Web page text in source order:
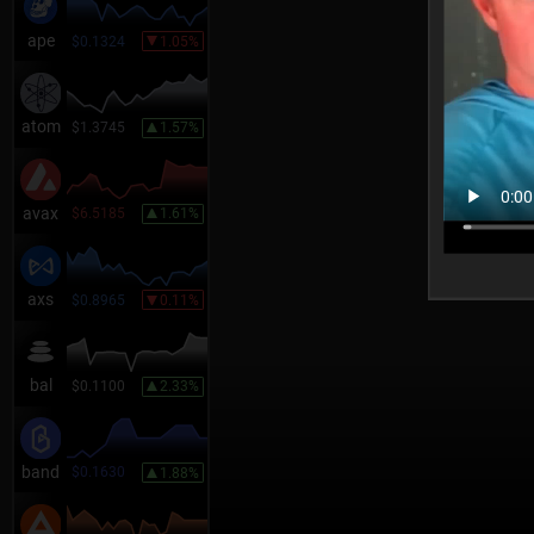
ape $0.1324 1.05%
atom $1.3745 1.57%
avax $6.5185 1.61%
axs $0.8965 0.11%
bal $0.1100 2.33%
band $0.1630 1.88%